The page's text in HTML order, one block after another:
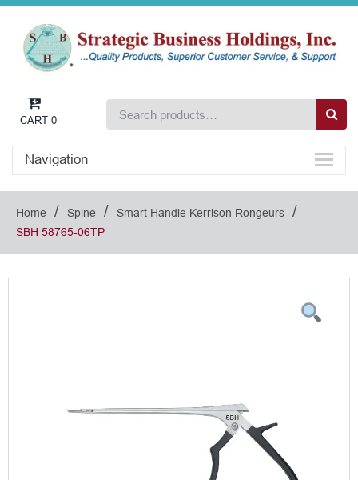
CART 0
Navigation
Home / Spine / Smart Handle Kerrison Rongeurs /
SBH 58765-06TP